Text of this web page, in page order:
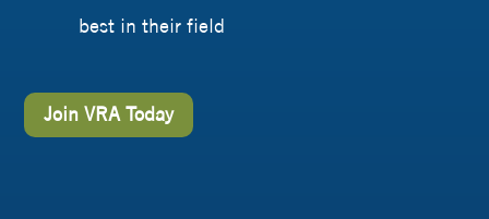
best in their field
Join VRA Today